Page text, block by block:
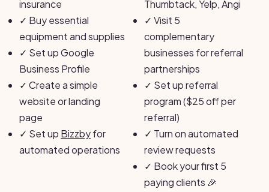
insurance
✓ Buy essential
equipment and supplies
✓ Set up Google
Business Profile
✓ Create a simple
website or landing
page
✓ Set up Bizzbyfor
automated operations
Thumbtack, Yelp, Angi
✓ Visit 5
complementary
businesses for referral
partnerships
✓ Set up referral
program ($25 off per
referral)
✓ Turn on automated
review requests
✓ Book your first 5
paying clients 🎉